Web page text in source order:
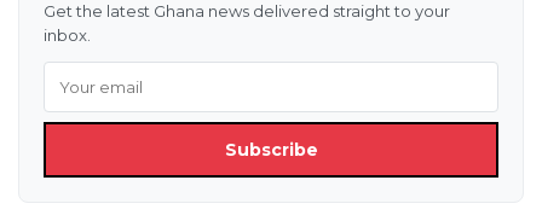
Get the latest Ghana news delivered straight to your
inbox.
Subscribe